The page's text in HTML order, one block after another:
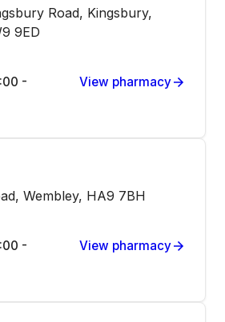
Road, Kingsbury,
9ED
-
View pharmacy
Wembley, HA9 7BH
-
View pharmacy